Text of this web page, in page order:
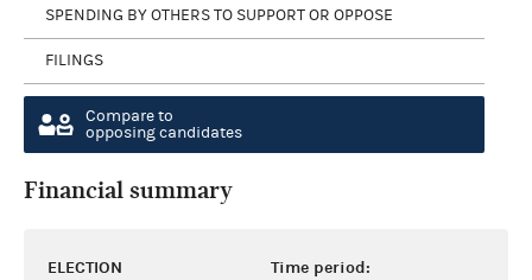
SPENDING BY OTHERS TO SUPPORT OR OPPOSE
FILINGS
Compare to
opposing candidates
Financial summary
ELECTION Time period: